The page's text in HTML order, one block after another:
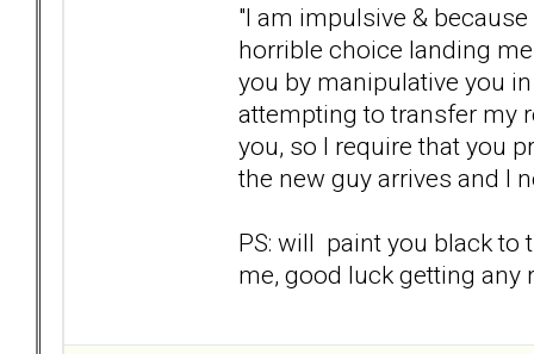
"I am impulsive &
horrible choice landing
you by manipulative you
attempting to transfer my
you, so I require that you
the new guy arrives and I
PS: will paint you black to
me, good luck getting any